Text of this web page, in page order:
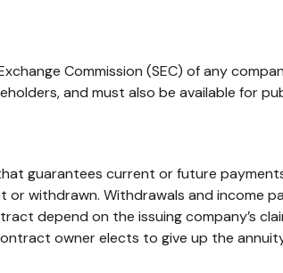
Commission (SEC) of any
and must also be available for
guarantees current or future
withdrawn. Withdrawals and income
depend on the issuing company’s
owner elects to give up the